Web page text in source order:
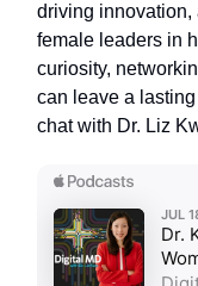
driving innovation,
female leaders in
curiosity,
can leave a
chat with Dr. Liz